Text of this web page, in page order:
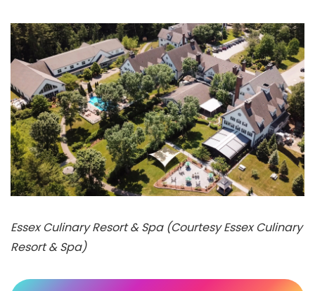
Essex Culinary Resort & Spa (Courtesy Essex Culinary
Resort & Spa)